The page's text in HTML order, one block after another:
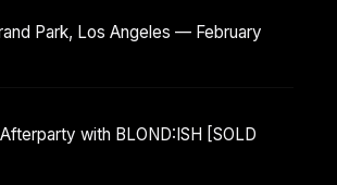
Park, Los Angeles — February
with BLOND:ISH [SOLD